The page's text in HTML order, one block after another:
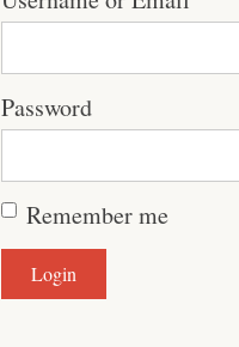
Password
Remember me